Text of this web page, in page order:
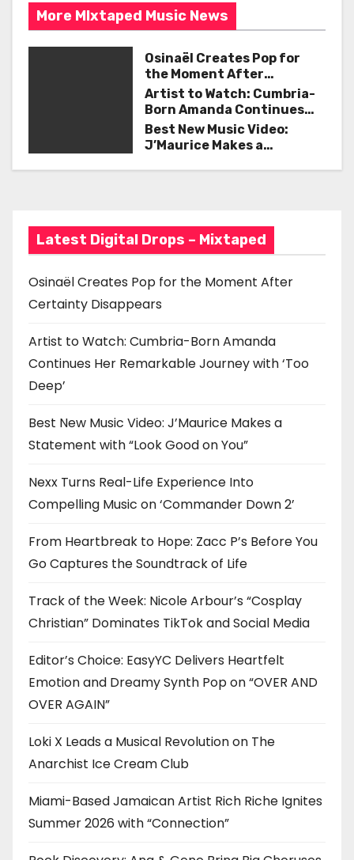
n
a
a
n
More MIxtaped Music News
Osinaël Creates Pop for
the Moment After
Certainty Disappears
Artist to Watch: Cumbria-
Born Amanda Continues
Her Remarkable Journey
with ‘Too Deep’
Best New Music Video:
J’Maurice Makes a
Latest Digital Drops – Mixtaped
Osinaël Creates Pop for the Moment After
Certainty Disappears
Artist to Watch: Cumbria-Born Amanda
Continues Her Remarkable Journey with ‘Too
Deep’
Best New Music Video: J’Maurice Makes a
Statement with “Look Good on You”
Nexx Turns Real-Life Experience Into
Compelling Music on ‘Commander Down 2’
From Heartbreak to Hope: Zacc P’s Before You
Go Captures the Soundtrack of Life
Track of the Week: Nicole Arbour’s “Cosplay
Christian” Dominates TikTok and Social Media
Editor’s Choice: EasyYC Delivers Heartfelt
Emotion and Dreamy Synth Pop on “OVER AND
OVER AGAIN”
Loki X Leads a Musical Revolution on The
Anarchist Ice Cream Club
Miami-Based Jamaican Artist Rich Riche Ignites
Summer 2026 with “Connection”